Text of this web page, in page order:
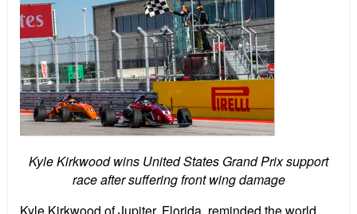
Kyle Kirkwood wins United States Grand Prix support
race after suffering front wing damage